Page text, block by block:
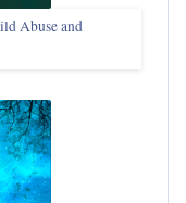
Abuse and